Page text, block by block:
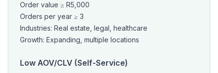
Order value ≥ R5,000
Orders per year ≥ 3
Industries: Real estate, legal, healthcare
Growth: Expanding, multiple locations
Low AOV/CLV (Self-Service)